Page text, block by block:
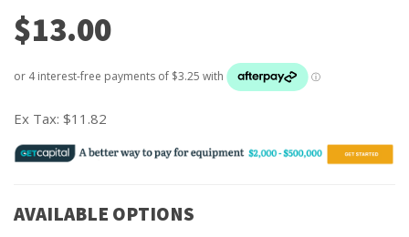
$13.00
Ex Tax: $11.82
AVAILABLE OPTIONS